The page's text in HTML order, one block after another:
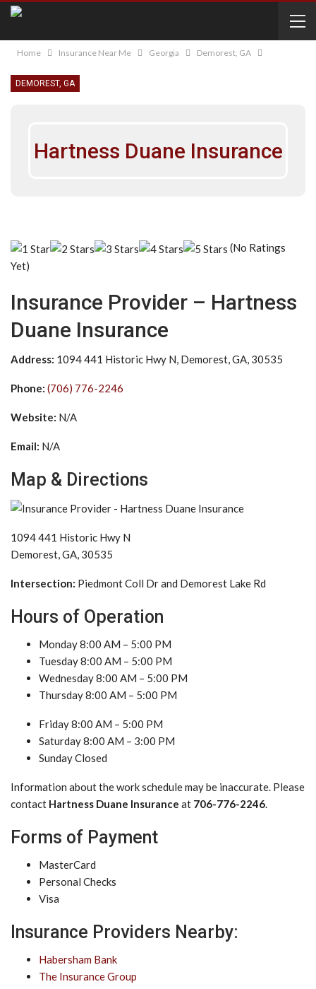
Home Insurance Near Me Georgia Demorest, GA
DEMOREST, GA
Hartness Duane Insurance
(No Ratings
Yet)
Insurance Provider – Hartness
Duane Insurance
Address: 1094 441 Historic Hwy N, Demorest, GA, 30535
Phone: (706) 776-2246
Website: N/A
Email: N/A
Map & Directions
1094 441 Historic Hwy N
Demorest, GA, 30535
Intersection: Piedmont Coll Dr and Demorest Lake Rd
Hours of Operation
Monday 8:00 AM – 5:00 PM
Tuesday 8:00 AM – 5:00 PM
Wednesday 8:00 AM – 5:00 PM
Thursday 8:00 AM – 5:00 PM
Friday 8:00 AM – 5:00 PM
Saturday 8:00 AM – 3:00 PM
Sunday Closed
Information about the work schedule may be inaccurate. Please
contact Hartness Duane Insurance at 706-776-2246.
Forms of Payment
MasterCard
Personal Checks
Visa
Insurance Providers Nearby:
Habersham Bank
The Insurance Group